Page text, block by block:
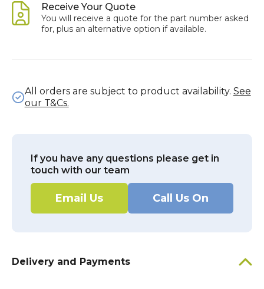
Receive Your Quote
You will receive a quote for the part number asked
for, plus an alternative option if available.
All orders are subject to product availability. See
our T&Cs.
If you have any questions please get in
touch with our team
Email Us Call Us On
Delivery and Payments